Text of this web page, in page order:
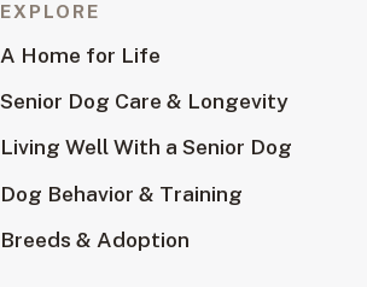
EXPLORE
A Home for Life
Senior Dog Care & Longevity
Living Well With a Senior Dog
Dog Behavior & Training
Breeds & Adoption